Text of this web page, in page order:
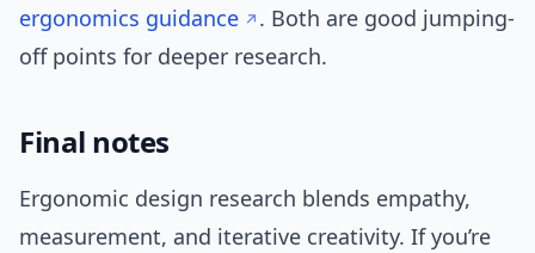
ergonomics guidance
. Both are good jumping-
off points for deeper research.
Final notes
Ergonomic design research blends empathy,
measurement, and iterative creativity. If you’re